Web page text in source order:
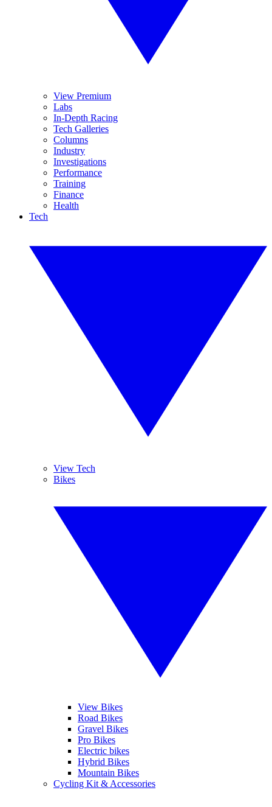
View Premium
Labs
In-Depth Racing
Tech Galleries
Columns
Industry
Investigations
Performance
Training
Finance
Health
Tech
View Tech
Bikes
View Bikes
Road Bikes
Gravel Bikes
Pro Bikes
Electric bikes
Hybrid Bikes
Mountain Bikes
Cycling Kit & Accessories